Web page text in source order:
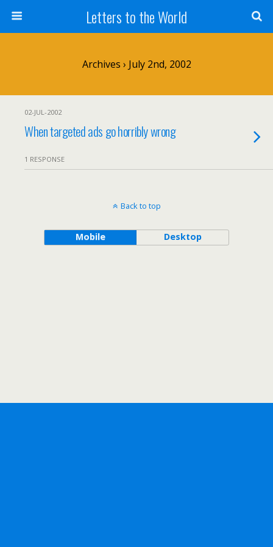
Letters to the World
Archives › July 2nd, 2002
02-JUL-2002
When targeted ads go horribly wrong
1 RESPONSE
Back to top
Mobile Desktop